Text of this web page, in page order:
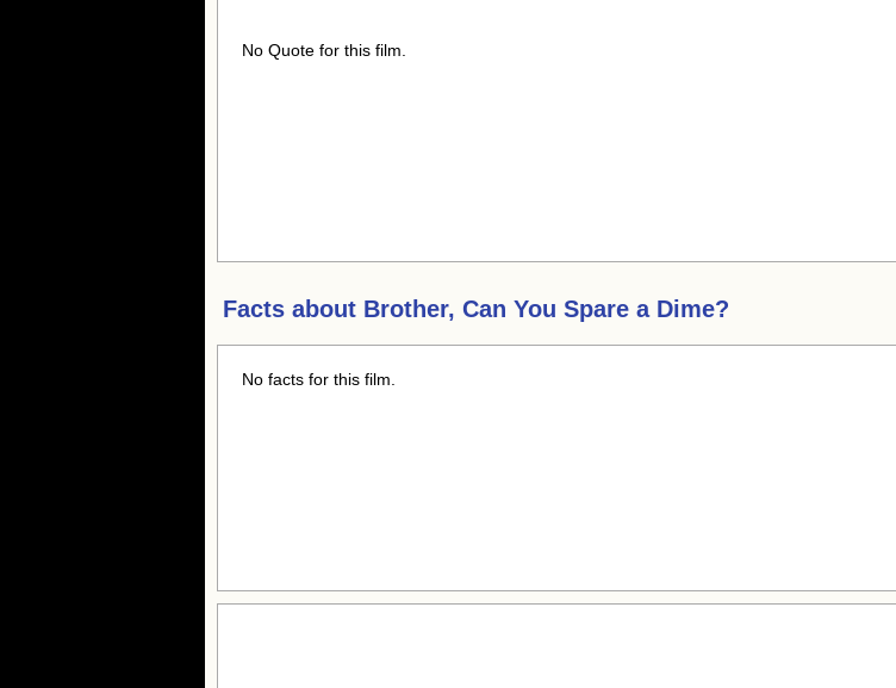
No Quote for this film.
Facts about Brother, Can You Spare a Dime?
No facts for this film.